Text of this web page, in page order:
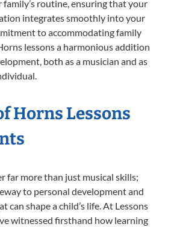
routine, ensuring that your
integrates smoothly into your
to accommodating family
lessons a harmonious addition
both as a musician and as
Horns Lessons
far more than just musical skills;
to personal development and
can shape a child’s life. At Lessons
witnessed firsthand how learning